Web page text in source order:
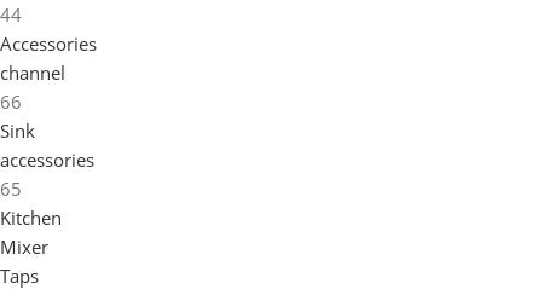
44
Accessories
channel
66
Sink
accessories
65
Kitchen
Mixer
Taps